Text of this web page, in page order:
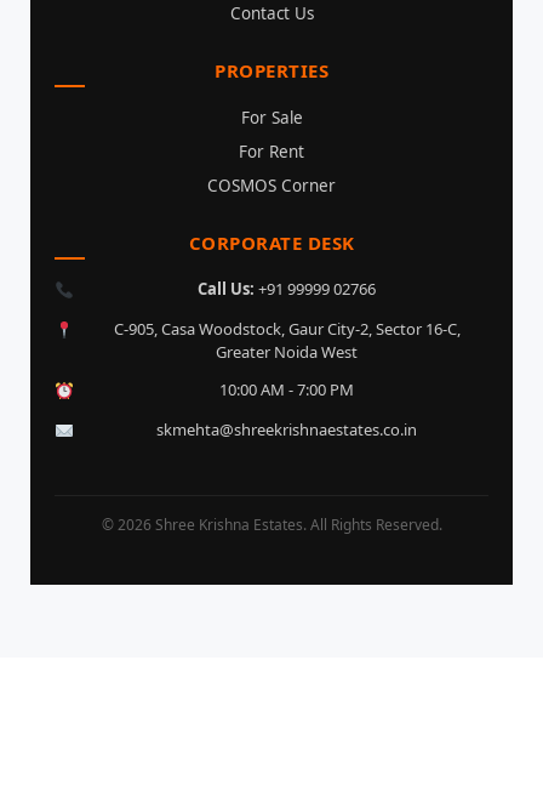
Contact Us
PROPERTIES
For Sale
For Rent
COSMOS Corner
CORPORATE DESK
Call Us: +91 99999 02766
C-905, Casa Woodstock, Gaur City-2, Sector 16-C,
Greater Noida West
10:00 AM - 7:00 PM
skmehta@shreekrishnaestates.co.in
© 2026 Shree Krishna Estates. All Rights Reserved.